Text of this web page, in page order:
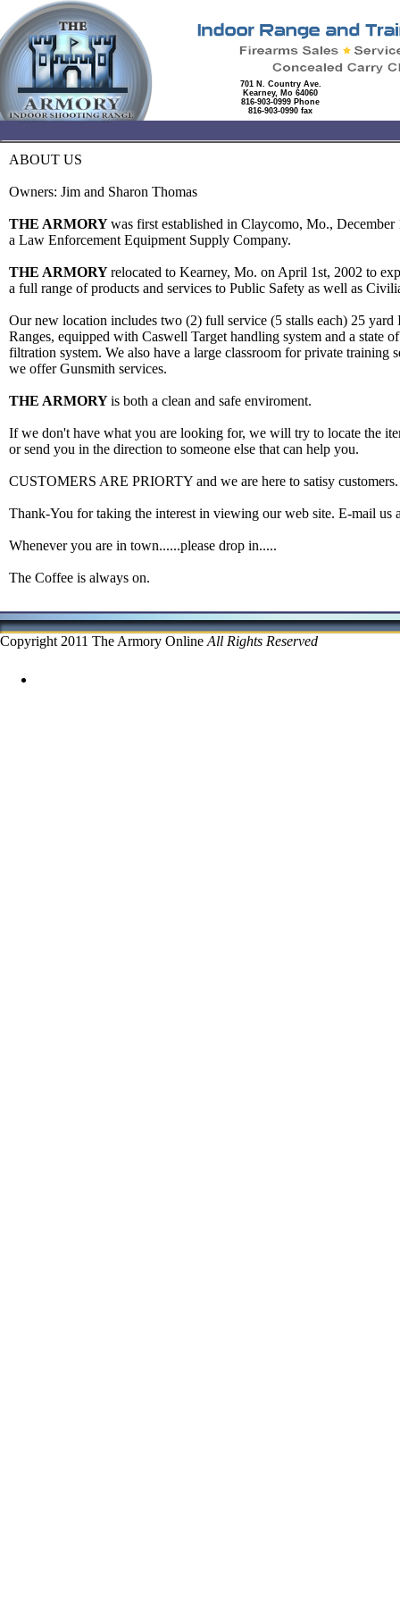
701 N. Country Ave.
Kearney, Mo 64060
816-903-0999 Phone
816-903-0990 fax
ABOUT US
Owners: Jim and Sharon Thomas
THE ARMORYwas first established in Claycomo, Mo., December
a Law Enforcement Equipment Supply Company.
THE ARMORYrelocated to Kearney, Mo. on April 1st, 2002 to
a full range of products and services to Public Safety as well as
Our new location includes two (2) full service (5 stalls each) 25 yard
Ranges, equipped with Caswell Target handling system and a state
filtration system. We also have a large classroom for private training
we offer Gunsmith services.
THE ARMORYis both a clean and safe enviroment.
If we don't have what you are looking for, we will try to locate the
or send you in the direction to someone else that can help you.
CUSTOMERS ARE PRIORTY and we are here to satisy customers.
Thank-You for taking the interest in viewing our web site. E-mail us
Whenever you are in town......please drop in.....
The Coffee is always on.
Copyright 2011 The Armory Online All Rights Reserved